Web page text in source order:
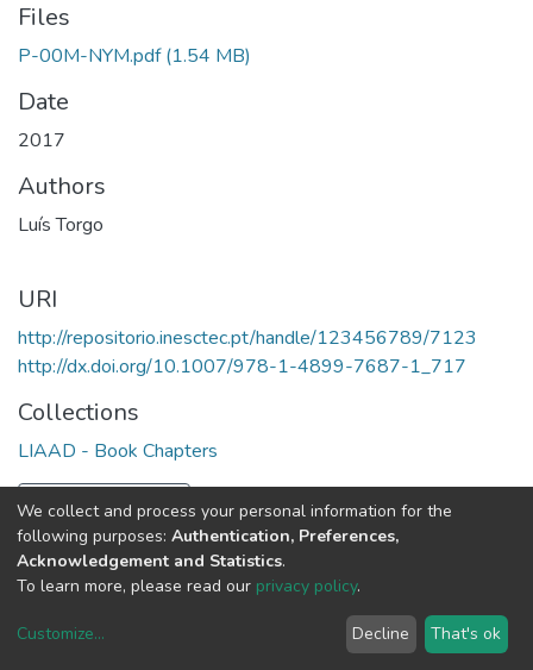
Files
P-00M-NYM.pdf (1.54 MB)
Date
2017
Authors
Luís Torgo
URI
http://repositorio.inesctec.pt/handle/123456789/7123
http://dx.doi.org/10.1007/978-1-4899-7687-1_717
Collections
LIAAD - Book Chapters
Full item page
copyright © 2002-2026LYRASIS
We collect and process your personal information for the
following purposes: Authentication, Preferences,
Acknowledgement and Statistics.
To learn more, please read our privacy policy.
Customize... Decline That's ok